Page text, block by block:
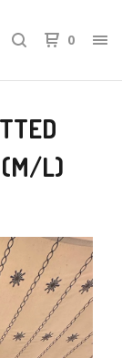
0
(M/L)